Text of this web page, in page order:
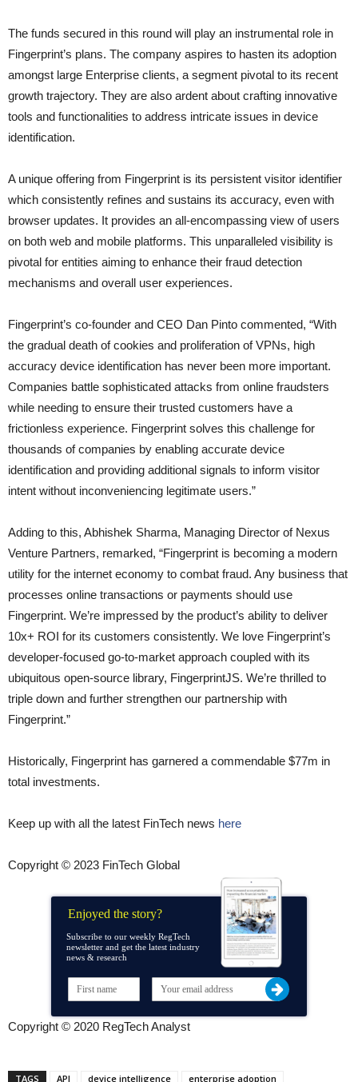
The funds secured in this round will play an instrumental role in
Fingerprint’s plans. The company aspires to hasten its adoption
amongst large Enterprise clients, a segment pivotal to its recent
growth trajectory. They are also ardent about crafting innovative
tools and functionalities to address intricate issues in device
identification.
A unique offering from Fingerprint is its persistent visitor identifier
which consistently refines and sustains its accuracy, even with
browser updates. It provides an all-encompassing view of users
on both web and mobile platforms. This unparalleled visibility is
pivotal for entities aiming to enhance their fraud detection
mechanisms and overall user experiences.
Fingerprint’s co-founder and CEO Dan Pinto commented, “With
the gradual death of cookies and proliferation of VPNs, high
accuracy device identification has never been more important.
Companies battle sophisticated attacks from online fraudsters
while needing to ensure their trusted customers have a
frictionless experience. Fingerprint solves this challenge for
thousands of companies by enabling accurate device
identification and providing additional signals to inform visitor
intent without inconveniencing legitimate users.”
Adding to this, Abhishek Sharma, Managing Director of Nexus
Venture Partners, remarked, “Fingerprint is becoming a modern
utility for the internet economy to combat fraud. Any business that
processes online transactions or payments should use
Fingerprint. We’re impressed by the product’s ability to deliver
10x+ ROI for its customers consistently. We love Fingerprint’s
developer-focused go-to-market approach coupled with its
ubiquitous open-source library, FingerprintJS. We’re thrilled to
triple down and further strengthen our partnership with
Fingerprint.”
Historically, Fingerprint has garnered a commendable $77m in
total investments.
Keep up with all the latest FinTech news here
Copyright © 2023 FinTech Global
Enjoyed the story?
Subscribe to our weekly RegTech
newsletter and get the latest industry
news & research
Copyright © 2020 RegTech Analyst
TAGS API device intelligence enterprise adoption